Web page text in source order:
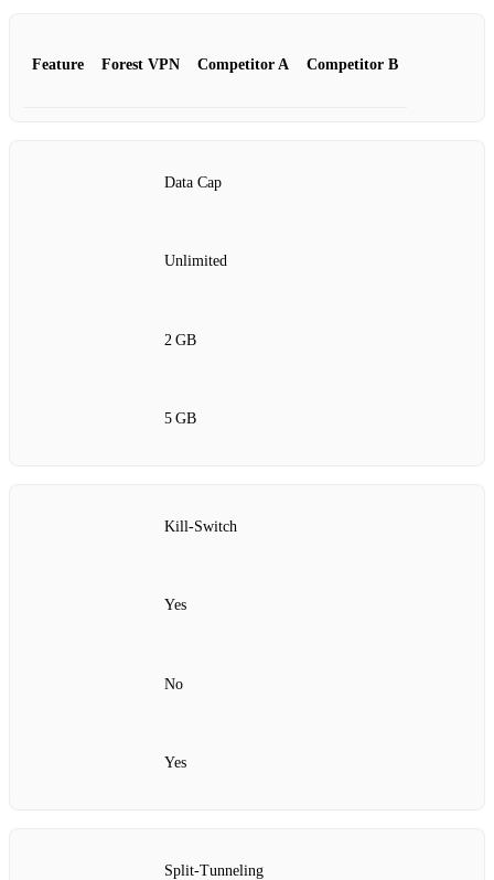
Feature Forest VPN Competitor A Competitor B
Data Cap
Unlimited
2 GB
5 GB
Kill‑Switch
Yes
No
Yes
Split‑Tunneling